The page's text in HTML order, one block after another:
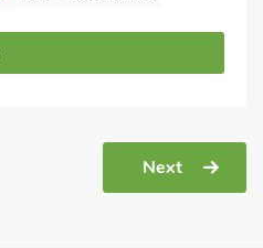
Next